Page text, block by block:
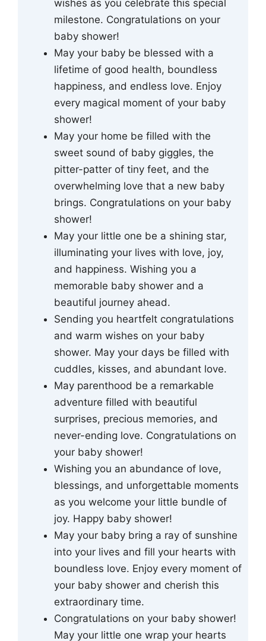
wishes as you celebrate this special
milestone. Congratulations on your
baby shower!
May your baby be blessed with a
lifetime of good health, boundless
happiness, and endless love. Enjoy
every magical moment of your baby
shower!
May your home be filled with the
sweet sound of baby giggles, the
pitter-patter of tiny feet, and the
overwhelming love that a new baby
brings. Congratulations on your baby
shower!
May your little one be a shining star,
illuminating your lives with love, joy,
and happiness. Wishing you a
memorable baby shower and a
beautiful journey ahead.
Sending you heartfelt congratulations
and warm wishes on your baby
shower. May your days be filled with
cuddles, kisses, and abundant love.
May parenthood be a remarkable
adventure filled with beautiful
surprises, precious memories, and
never-ending love. Congratulations on
your baby shower!
Wishing you an abundance of love,
blessings, and unforgettable moments
as you welcome your little bundle of
joy. Happy baby shower!
May your baby bring a ray of sunshine
into your lives and fill your hearts with
boundless love. Enjoy every moment of
your baby shower and cherish this
extraordinary time.
Congratulations on your baby shower!
May your little one wrap your hearts